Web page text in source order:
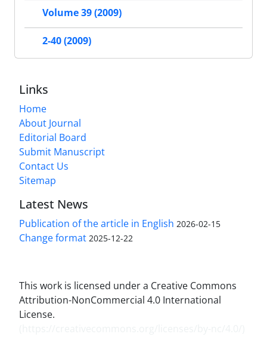
Volume 39 (2009)
2-40 (2009)
Links
Home
About Journal
Editorial Board
Submit Manuscript
Contact Us
Sitemap
Latest News
Publication of the article in English 2026-02-15
Change format 2025-12-22
This work is licensed under a Creative Commons
Attribution-NonCommercial 4.0 International
License.